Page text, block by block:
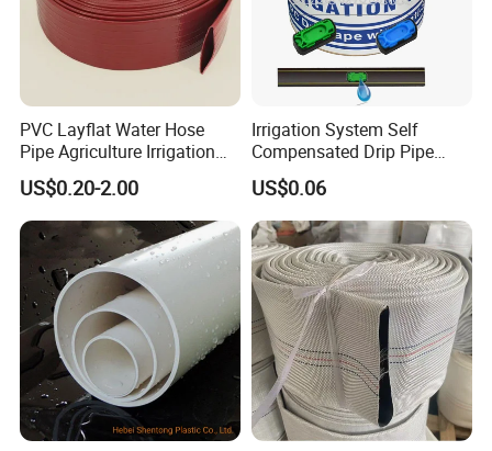
PVC Layflat Water Hose
Pipe Agriculture Irrigation
Industry Pool Discharge
Plastic Tubes
US$0.20-2.00
Irrigation System Self
Compensated Drip Pipe
Pressure Compensation
Drip Tape with Anti Siphon
Under Ground Irrigaiton
System
US$0.06